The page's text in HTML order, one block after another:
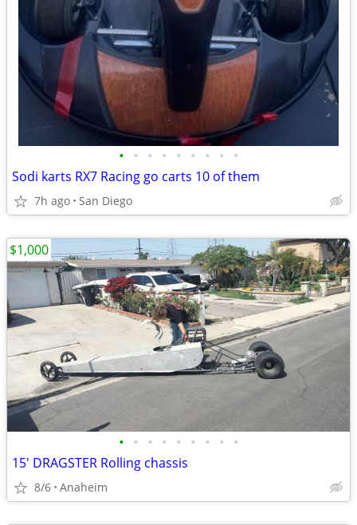
• • • • • • • • •
Sodi karts RX7 Racing go carts 10 of them
7h ago San Diego
• • • • • • • • •
15' DRAGSTER Rolling chassis
8/6 Anaheim
$1,000